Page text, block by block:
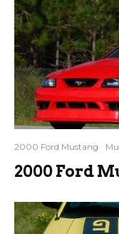
2000 Ford Mustang
2000 Ford